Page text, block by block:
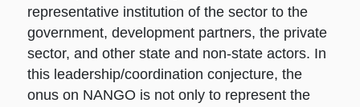
representative institution of the sector to the
government, development partners, the private
sector, and other state and non-state actors. In
this leadership/coordination conjecture, the
onus on NANGO is not only to represent the